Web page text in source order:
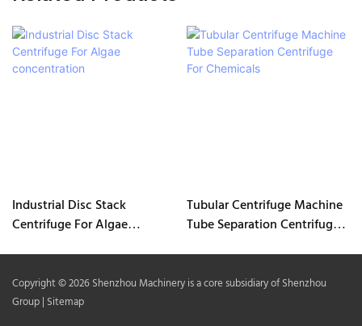
Industrial Disc Stack
Centrifuge For Algae
Tubular Centrifuge Machine
Tube Separation Centrifuge
Copyright © 2026 Shenzhou Machinery is a core subsidiary of Shenzhou
Group | Sitemap